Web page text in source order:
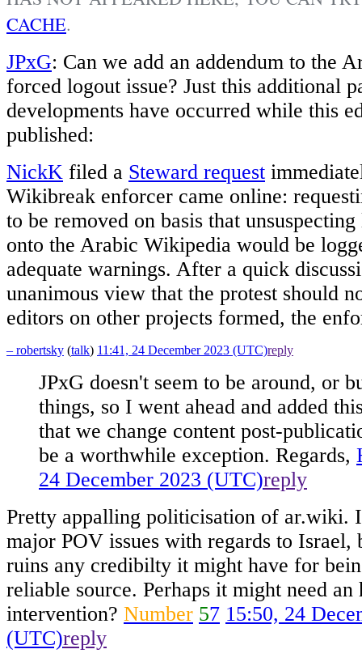
CACHE.
JPxG: Can we add an addendum to the
forced logout issue? Just this additional
developments have occurred while this
published:
NickK filed a Steward request
Wikibreak enforcer came online:
to be removed on basis that
onto the Arabic Wikipedia would be
adequate warnings. After a quick
unanimous view that the protest should
editors on other projects formed, the
– robertsky (talk) 11:41, 24 December 2023 (UTC)reply
JPxG doesn't seem to be around, or
things, so I went ahead and added
that we change content post-
be a worthwhile exception. Regards,
24 December 2023 (UTC)reply
Pretty appalling politicisation of ar.wiki.
major POV issues with regards to Israel,
ruins any credibilty it might have for
reliable source. Perhaps it might need
intervention? Number 57 15:50, 24
(UTC)reply